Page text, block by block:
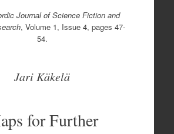
Journal of Science Fiction and
, Volume 1, Issue 4, pages 47-
54.
Jari Käkelä
for Further